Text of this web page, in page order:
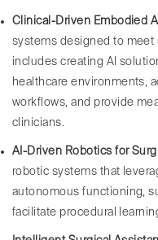
Clinical-Driven Embodied
systems designed to meet
includes creating AI
healthcare environments,
workflows, and provide
clinicians.
AI-Driven Robotics for
robotic systems that
autonomous functioning,
facilitate procedural